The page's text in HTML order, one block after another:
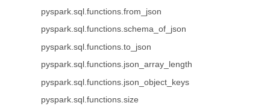
pyspark.sql.functions.from_json
pyspark.sql.functions.schema_of_json
pyspark.sql.functions.to_json
pyspark.sql.functions.json_array_length
pyspark.sql.functions.json_object_keys
pyspark.sql.functions.size